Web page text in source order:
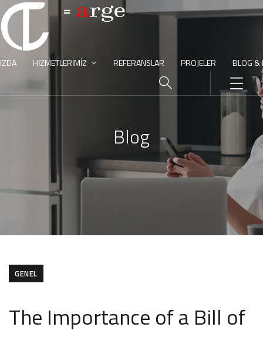
HIZMETLERIMIZ REFERANSLAR PROJELER BLOG &
Blog
GENEL
The Importance of a Bill of